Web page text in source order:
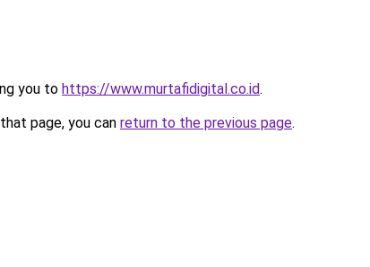
you to https://www.murtafidigital.co.id.
page, you can return to the previous page.